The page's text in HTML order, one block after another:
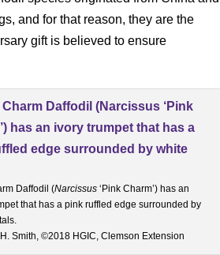
and for that reason, they are the
gift is believed to ensure
Daffodil (Narcissus ‘Pink Charm’) has an
that has a pink ruffled edge surrounded by
Smith, ©2018 HGIC, Clemson Extension